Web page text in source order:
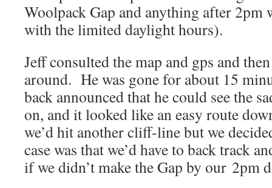
Woolpack Gap and anything after 2pm
with the limited daylight hours).
Jeff consulted the map and gps and
around. He was gone for about 15
back announced that he could see the
on, and it looked like an easy route
we’d hit another cliff-line but we
case was that we’d have to back track
if we didn’t make the Gap by our 2pm